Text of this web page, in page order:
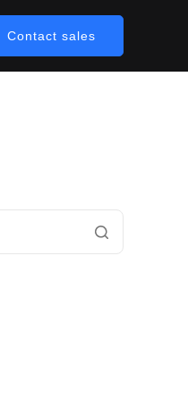
Contact sales